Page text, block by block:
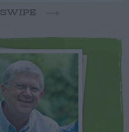
SWIPE